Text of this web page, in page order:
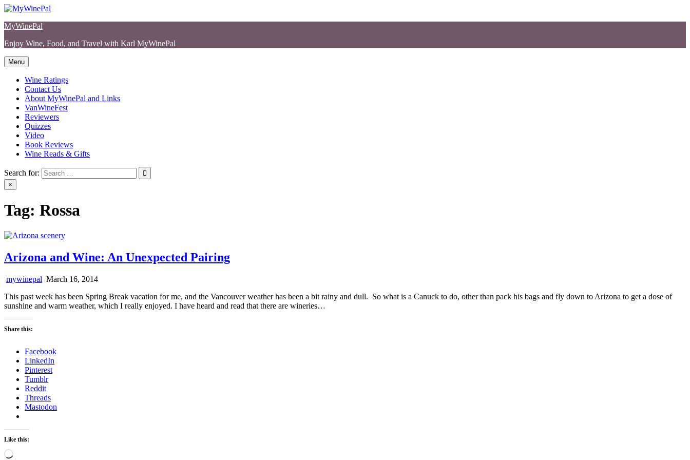
Skip
content
MyWinePal
Enjoy Wine, Food, and Travel with Karl MyWinePal
Menu
Wine Ratings
Contact Us
About MyWinePal and Links
VanWineFest
Reviewers
Quizzes
Video
Book Reviews
Wine Reads & Gifts
Search for:
×
Tag: Rossa
Arizona and Wine: An Unexpected Pairing
mywinepal March 16, 2014
This past week has been Spring Break vacation for me, and the Vancouver weather has been a bit rainy and dull. So what is a Canuck to do, other than pack his bags and fly down to Arizona to get a dose of
sunshine and warm weather, which I really enjoyed. I have heard and read that there are wineries…
Share this:
Facebook
LinkedIn
Pinterest
Tumblr
Reddit
Threads
Mastodon
Like this:
Loading…